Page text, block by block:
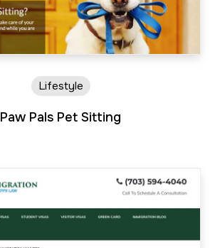
Paw Pals Pet Sitting
Lifestyle